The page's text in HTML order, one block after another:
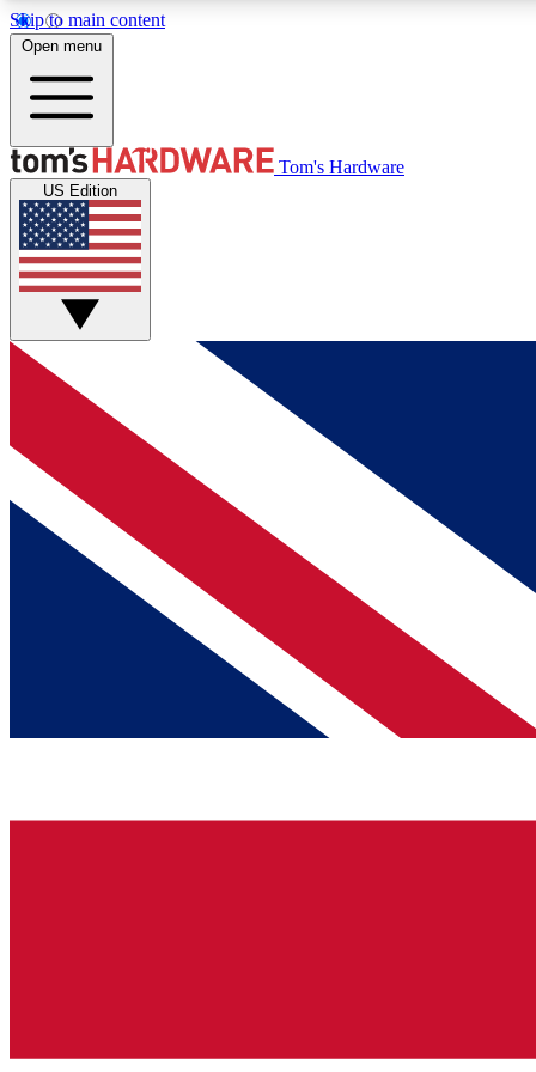
Skip to main content
MEMBER
Get started with free access to reviews, badges and
discussions.
BECOME A MEMBER
Open menu
Tom's Hardware
US Edition